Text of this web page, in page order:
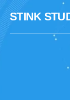
STINK